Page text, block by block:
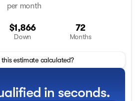
per month
$1,866
Down
72
Months
this estimate calculated?
in seconds.